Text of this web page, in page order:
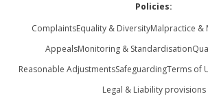
Policies:
ComplaintsEquality & DiversityMalpractice &
AppealsMonitoring & Standardisation
Reasonable AdjustmentsSafeguardingTerms of
Legal & Liability provisions